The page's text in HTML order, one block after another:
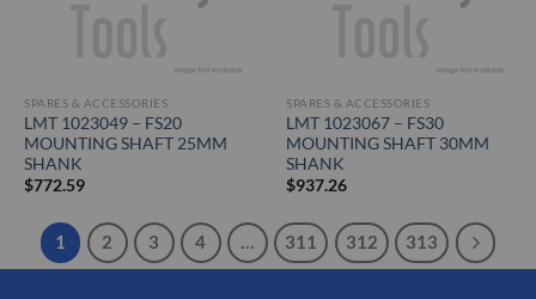
SPARES & ACCESSORIES
LMT 1023049 – FS20
MOUNTING SHAFT 25MM
SHANK
$772.59
SPARES & ACCESSORIES
LMT 1023067 – FS30
MOUNTING SHAFT 30MM
SHANK
$937.26
1 2 3 4 … 311 312 313